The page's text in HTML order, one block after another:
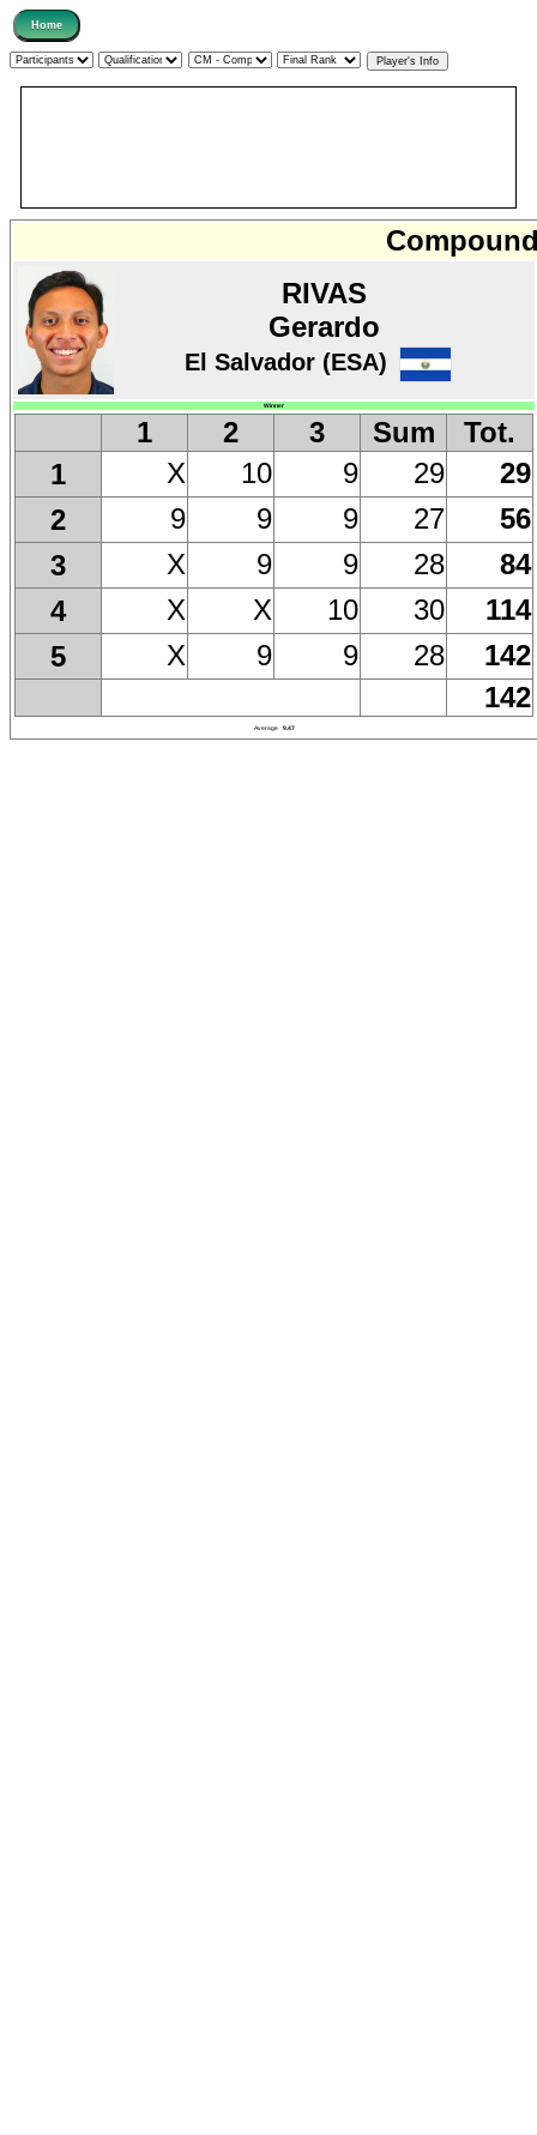
RIVAS
Gerardo
El Salvador (ESA)
Winner
1 2 3 Sum
Tot.
1
X 10 9 29
29
2
9 9 9 27
56
3
X 9 9 28
84
4
X X 10 30
114
5
X 9 9 28
142
142
Average 9.47